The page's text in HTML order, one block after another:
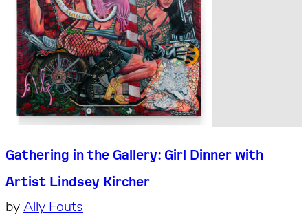
Gathering in the Gallery: Girl Dinner with
Artist Lindsey Kircher
by Ally Fouts